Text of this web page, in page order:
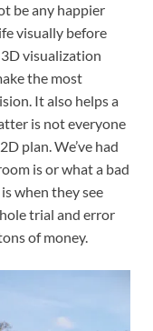
be any happier
visually before
visualization
the most
It also helps a
is not everyone
plan. We’ve had
is or what a bad
when they see
trial and error
of money.